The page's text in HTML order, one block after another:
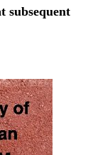
subsequent